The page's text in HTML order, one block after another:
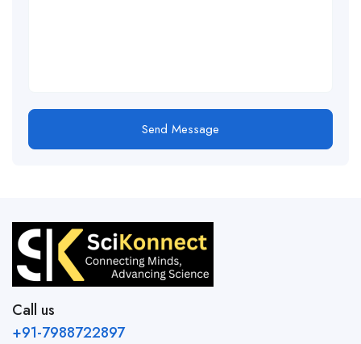
Send Message
Call us
+91-7988722897